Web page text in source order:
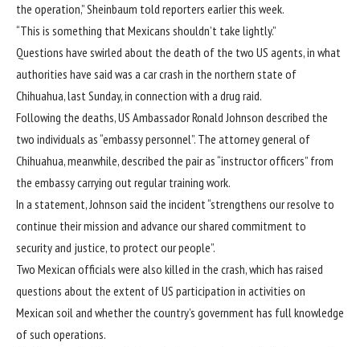
the operation,” Sheinbaum told reporters earlier this week.
“This is something that Mexicans shouldn’t take lightly.”
Questions have swirled about the death of the two US agents, in what
authorities have said was a car crash in the northern state of
Chihuahua, last Sunday, in connection with a drug raid.
Following the deaths, US Ambassador Ronald Johnson described the
two individuals as “embassy personnel”. The attorney general of
Chihuahua, meanwhile, described the pair as “instructor officers” from
the embassy carrying out regular training work.
In a statement, Johnson said the incident “strengthens our resolve to
continue their mission and advance our shared commitment to
security and justice, to protect our people”.
Two Mexican officials were also killed in the crash, which has raised
questions about the extent of US participation in activities on
Mexican soil and whether the country’s government has full knowledge
of such operations.